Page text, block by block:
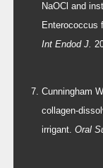
NaOCl and
Enterococcus
Int Endod J.
Cunningham
collagen-
irrigant. Oral